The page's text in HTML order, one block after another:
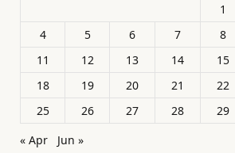
1
4
5 6 7 8
11
12 13 14 15
18
19 20 21 22
25
26 27 28 29
« Apr
Jun »